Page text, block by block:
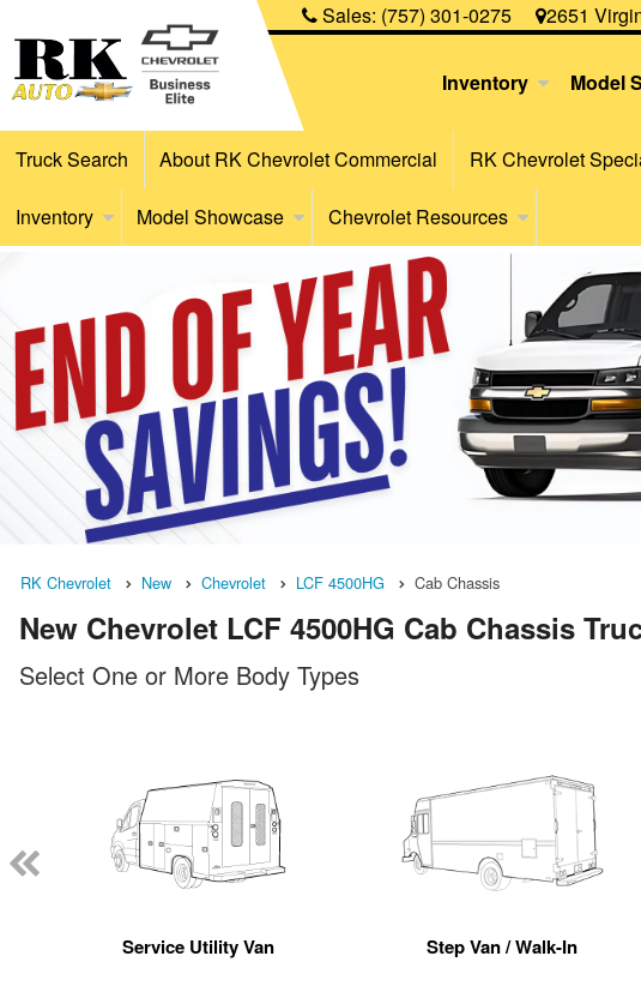
Sales: (757) 301-0275 2651
Inventory Model
Truck Search About RK Chevrolet Commercial RK Chevrolet
Inventory Model Showcase Chevrolet Resources
RK Chevrolet New Chevrolet LCF 4500HG Cab Chassis
New Chevrolet LCF 4500HG Cab Chassis
Select One or More Body Types
Service Utility Van Step Van / Walk-In